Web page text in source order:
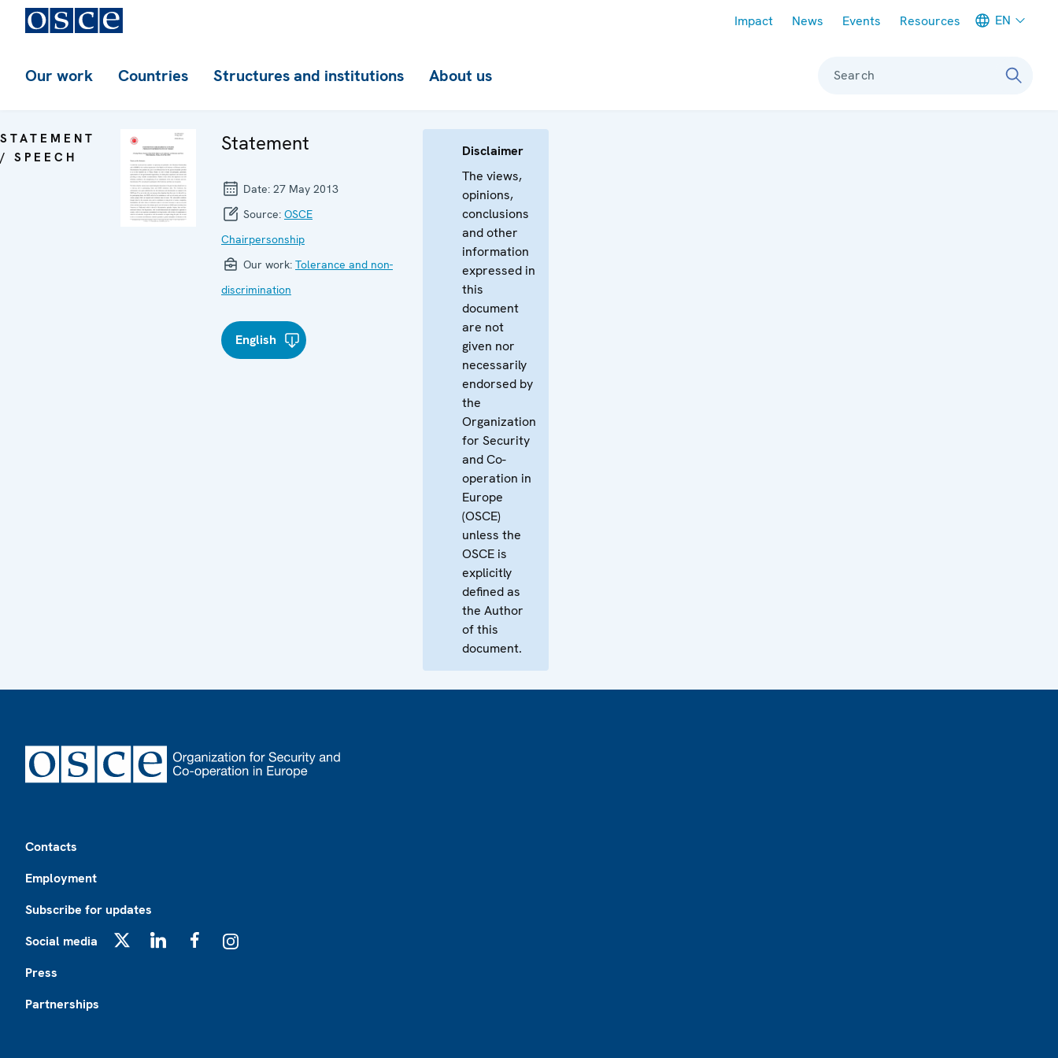
Impact News Events Resources EN
Our work Countries Structures and institutions About us Search
STATEMENT
/ SPEECH
Statement
Date: 27 May 2013
Source: OSCE
Chairpersonship
Our work: Tolerance and non-
discrimination
English
Disclaimer
The views,
opinions,
conclusions
and other
information
expressed in
this
document
are not
given nor
necessarily
endorsed by
the
Organization
for Security
and Co-
operation in
Europe
(OSCE)
unless the
OSCE is
explicitly
defined as
the Author
of this
document.
Contacts
Employment
Subscribe for updates
Social media
Press
Partnerships